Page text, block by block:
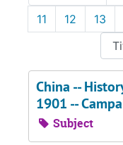
11
12 13
China --
1901 --
Subject